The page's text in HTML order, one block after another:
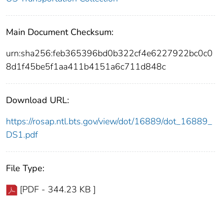
Main Document Checksum:
urn:sha256:feb365396bd0b322cf4e6227922bc0c0
8d1f45be5f1aa411b4151a6c711d848c
Download URL:
https://rosap.ntl.bts.gov/view/dot/16889/dot_16889_
DS1.pdf
File Type:
[PDF - 344.23 KB ]